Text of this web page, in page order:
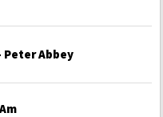
Abbey